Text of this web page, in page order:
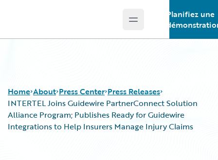
Open main menu
Planifiez une
Home About Press Center Press Releases
INTERTEL Joins Guidewire PartnerConnect Solution
Alliance Program; Publishes Ready for Guidewire
Integrations to Help Insurers Manage Injury Claims